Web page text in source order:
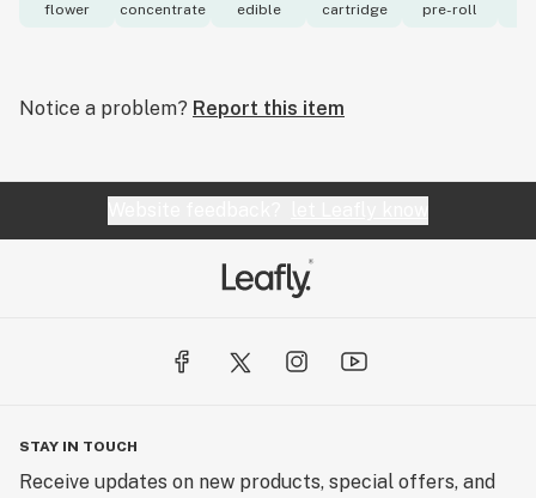
flower concentrate edible cartridge pre-roll
Notice a problem? Report this item
STAY IN TOUCH
Receive updates on new products, special offers, and